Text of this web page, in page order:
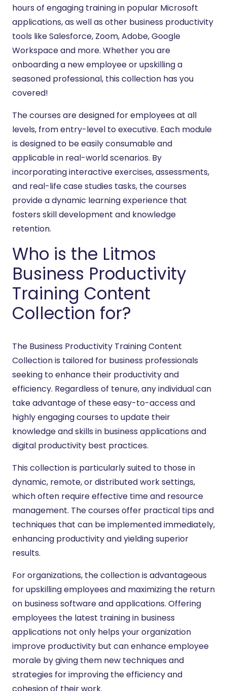
hours of engaging training in popular Microsoft
applications, as well as other business productivity
tools like Salesforce, Zoom, Adobe, Google
Workspace and more. Whether you are
onboarding a new employee or upskilling a
seasoned professional, this collection has you
covered!
The courses are designed for employees at all
levels, from entry-level to executive. Each module
is designed to be easily consumable and
applicable in real-world scenarios. By
incorporating interactive exercises, assessments,
and real-life case studies tasks, the courses
provide a dynamic learning experience that
fosters skill development and knowledge
retention.
Who is the Litmos
Business Productivity
Training Content
Collection for?
The Business Productivity Training Content
Collection is tailored for business professionals
seeking to enhance their productivity and
efficiency. Regardless of tenure, any individual can
take advantage of these easy-to-access and
highly engaging courses to update their
knowledge and skills in business applications and
digital productivity best practices.
This collection is particularly suited to those in
dynamic, remote, or distributed work settings,
which often require effective time and resource
management. The courses offer practical tips and
techniques that can be implemented immediately,
enhancing productivity and yielding superior
results.
For organizations, the collection is advantageous
for upskilling employees and maximizing the return
on business software and applications. Offering
employees the latest training in business
applications not only helps your organization
improve productivity but can enhance employee
morale by giving them new techniques and
strategies for improving the efficiency and